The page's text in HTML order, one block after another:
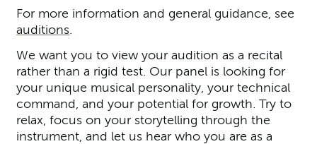
For more information and general guidance, see
auditions.
We want you to view your audition as a recital
rather than a rigid test. Our panel is looking for
your unique musical personality, your technical
command, and your potential for growth. Try to
relax, focus on your storytelling through the
instrument, and let us hear who you are as a